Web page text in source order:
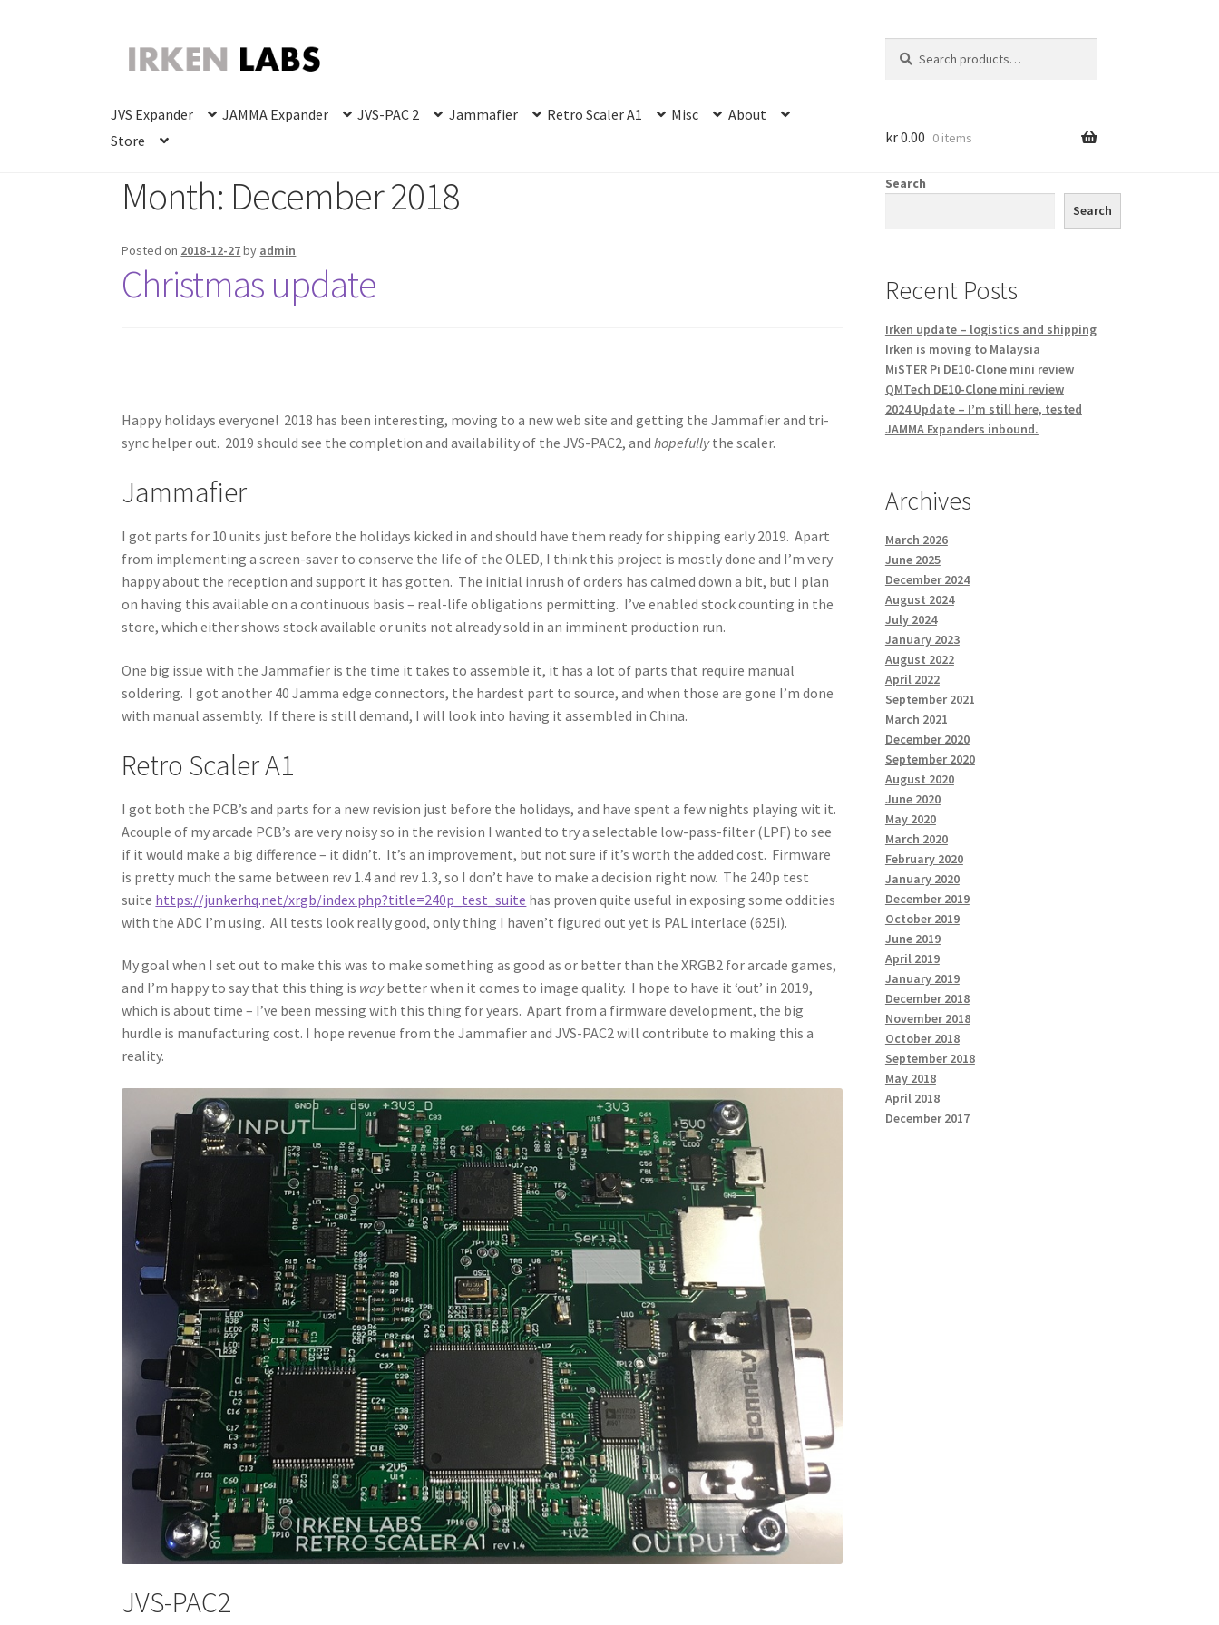
Skip
to
Skip
to
for:
JVS Expander JAMMA Expander JVS-PAC 2 Jammafier Retro Scaler A1 Misc
About
Store
kr0.00 0 items
Month: December 2018
Posted on 2018-12-27by admin
Christmas update
Happy holidays everyone! 2018 has been interesting, moving to a new web site and getting the Jammafier and tri-
sync helper out. 2019 should see the completion and availability of the JVS-PAC2, andhopefullythe scaler.
Jammafier
I got parts for 10 units just before the holidays kicked in and should have them ready for shipping early 2019. Apart
from implementing a screen-saver to conserve the life of the OLED, I think this project is mostly done and I’m very
happy about the reception and support it has gotten. The initial inrush of orders has calmed down a bit, but I plan
on having this available on a continuous basis – real-life obligations permitting. I’ve enabled stock counting in the
store, which either shows stock available or units not already sold in an imminent production run.
One big issue with the Jammafier is the time it takes to assemble it, it has a lot of parts that require manual
soldering. I got another 40 Jamma edge connectors, the hardest part to source, and when those are gone I’m done
with manual assembly. If there is still demand, I will look into having it assembled in China.
Retro Scaler A1
I got both the PCB’s and parts for a new revision just before the holidays, and have spent a few nights playing wit it.
Acouple of my arcade PCB’s are very noisy so in the revision I wanted to try a selectable low-pass-filter (LPF) to see
if it would make a big difference – it didn’t. It’s an improvement, but not sure if it’s worth the added cost. Firmware
is pretty much the same between rev 1.4 and rev 1.3, so I don’t have to make a decision right now. The 240p test
suite https://junkerhq.net/xrgb/index.php?title=240p_test_suite has proven quite useful in exposing some oddities
with the ADC I’m using. All tests look really good, only thing I haven’t figured out yet is PAL interlace (625i).
My goal when I set out to make this was to make something as good as or better than the XRGB2 for arcade games,
and I’m happy to say that this thing is waybetter when it comes to image quality. I hope to have it ‘out’ in 2019,
which is about time – I’ve been messing with this thing for years. Apart from a firmware development, the big
hurdle is manufacturing cost. I hope revenue from the Jammafier and JVS-PAC2 will contribute to making this a
reality.
JVS-PAC2
Search
Search
Recent Posts
Irken update – logistics and shipping
Irken is moving to Malaysia
MiSTER Pi DE10-Clone mini review
QMTech DE10-Clone mini review
2024 Update – I’m still here, tested
JAMMA Expanders inbound.
Archives
March 2026
June 2025
December 2024
August 2024
July 2024
January 2023
August 2022
April 2022
September 2021
March 2021
December 2020
September 2020
August 2020
June 2020
May 2020
March 2020
February 2020
January 2020
December 2019
October 2019
June 2019
April 2019
January 2019
December 2018
November 2018
October 2018
September 2018
May 2018
April 2018
December 2017